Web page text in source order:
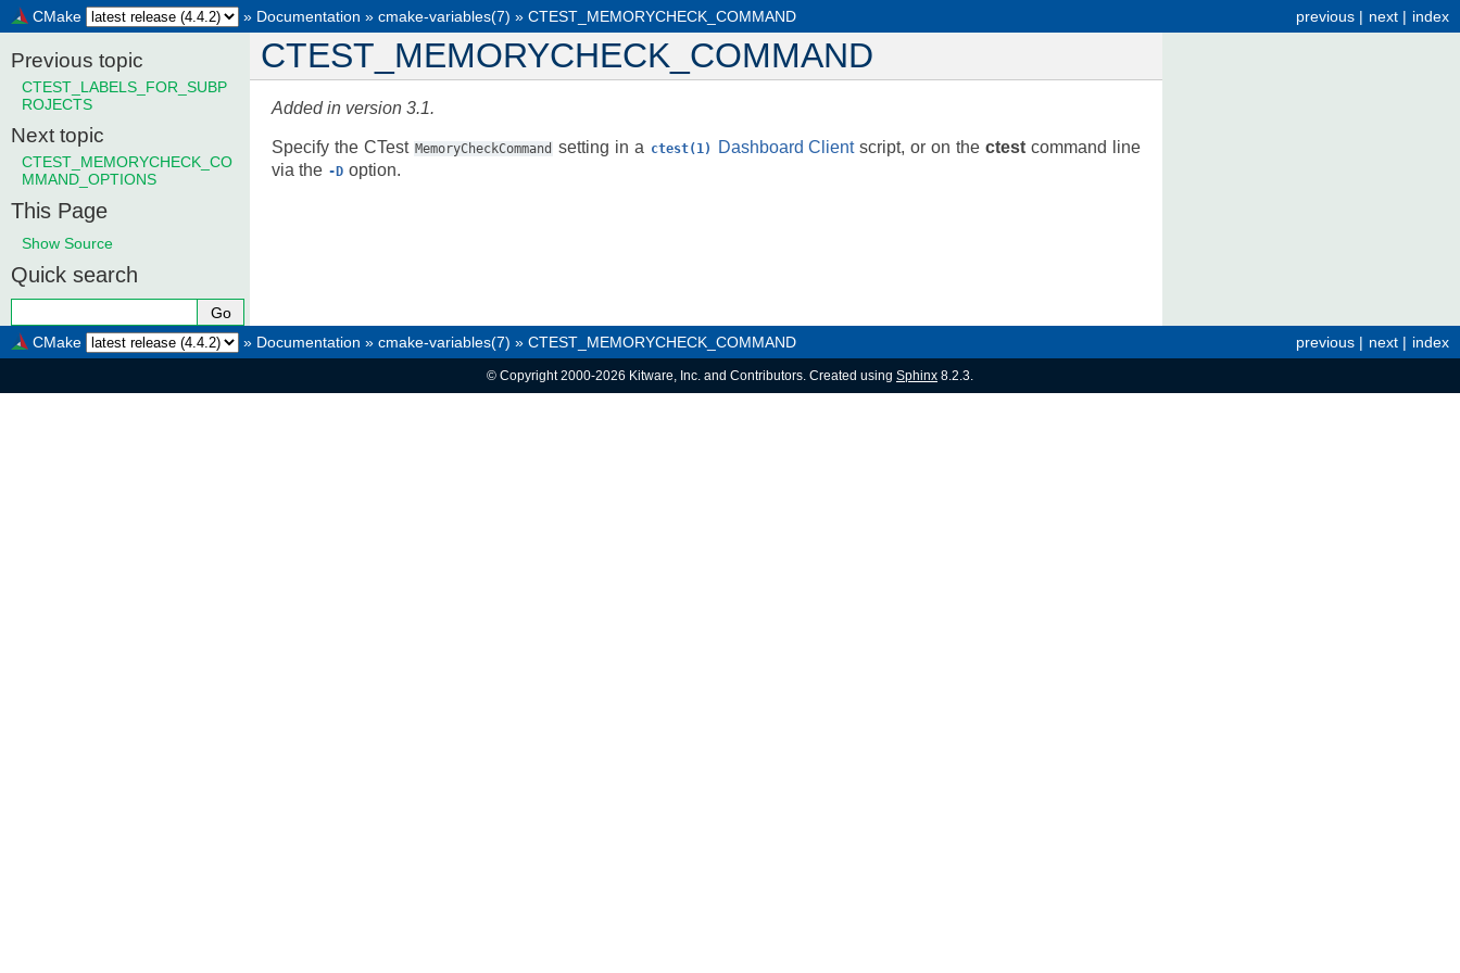
index
next |
previous |
CMake » Documentation » cmake-variables(7) » CTEST_MEMORYCHECK_COMMAND
CTEST_MEMORYCHECK_COMMAND
Added in version 3.1.
Specify the CTest MemoryCheckCommand setting in a ctest(1) Dashboard Clientscript, or on thectest command line
via the -D option.
Previous topic
CTEST_LABELS_FOR_SUBP
ROJECTS
Next topic
CTEST_MEMORYCHECK_CO
MMAND_OPTIONS
This Page
Show Source
Quick search
index
next |
previous |
CMake » Documentation » cmake-variables(7) » CTEST_MEMORYCHECK_COMMAND
© Copyright 2000-2026 Kitware, Inc. and Contributors. Created using Sphinx 8.2.3.